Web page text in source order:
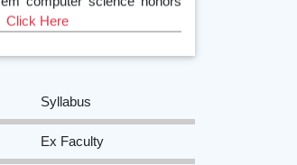
Click Here
Syllabus
Ex Faculty